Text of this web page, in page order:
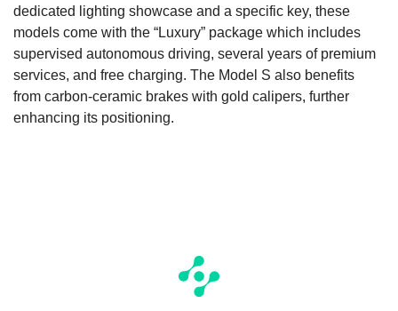
dedicated lighting showcase and a specific key, these
models come with the “Luxury” package which includes
supervised autonomous driving, several years of premium
services, and free charging. The Model S also benefits
from carbon-ceramic brakes with gold calipers, further
enhancing its positioning.